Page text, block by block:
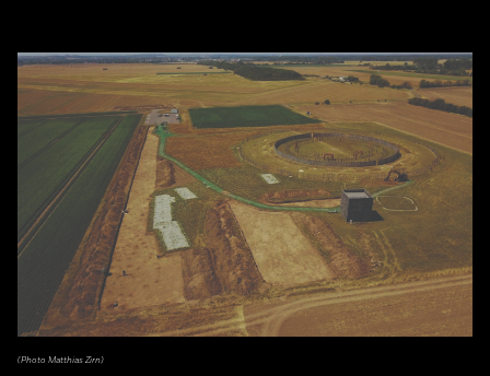
(Photo Matthias Zirn)